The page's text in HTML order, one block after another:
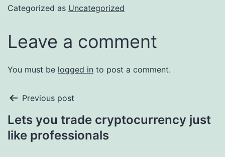
Categorized as Uncategorized
Leave a comment
You must be logged in to post a comment.
Previous post
Lets you trade cryptocurrency just
like professionals